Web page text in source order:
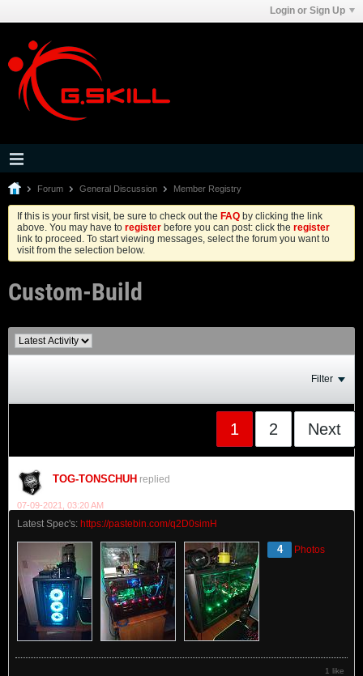
Login or Sign Up
Forum General Discussion Member Registry
If this is your first visit, be sure to check out the FAQ by clicking the link
above. You may have to register before you can post: click the register
link to proceed. To start viewing messages, select the forum you want to
visit from the selection below.
Custom-Build
Filter
1 2 Next
TOG-TONSCHUH replied
07-09-2021, 03:20 AM
Latest Spec's: https://pastebin.com/q2D0simH
4 Photos
1 like